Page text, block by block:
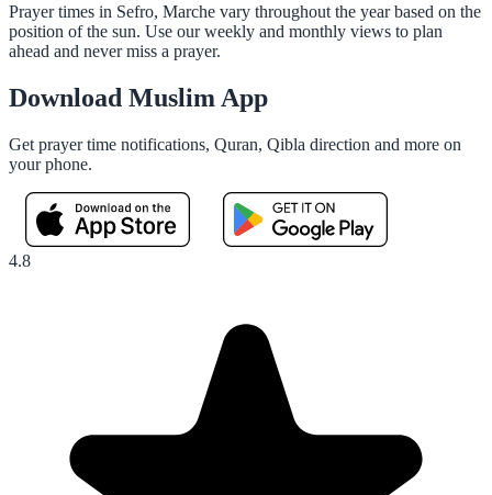
Prayer times in Sefro, Marche vary throughout the year based on the
position of the sun. Use our weekly and monthly views to plan
ahead and never miss a prayer.
Download Muslim App
Get prayer time notifications, Quran, Qibla direction and more on
your phone.
4.8